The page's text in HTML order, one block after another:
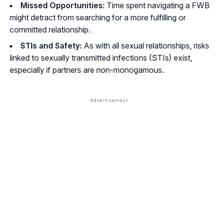
Missed Opportunities: Time spent navigating a FWB
might detract from searching for a more fulfilling or
committed relationship.
STIs and Safety: As with all sexual relationships, risks
linked to sexually transmitted infections (STIs) exist,
especially if partners are non-monogamous.